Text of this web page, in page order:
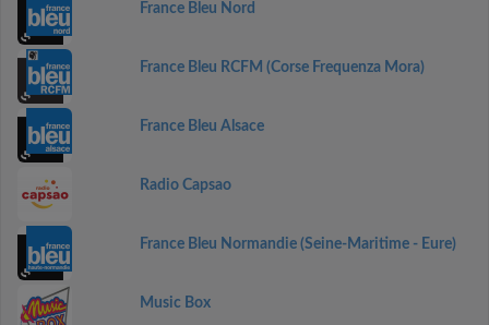
France Bleu Nord
France Bleu RCFM (Corse Frequenza Mora)
France Bleu Alsace
Radio Capsao
France Bleu Normandie (Seine-Maritime - Eure)
Music Box